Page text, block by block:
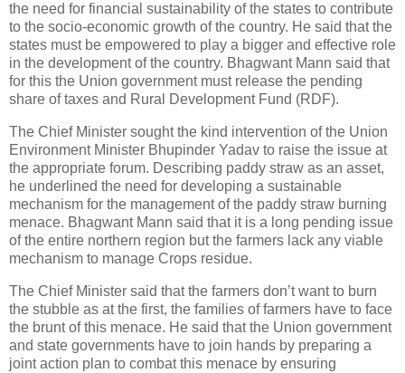
the need for financial sustainability of the states to contribute
to the socio-economic growth of the country. He said that the
states must be empowered to play a bigger and effective role
in the development of the country. Bhagwant Mann said that
for this the Union government must release the pending
share of taxes and Rural Development Fund (RDF).
The Chief Minister sought the kind intervention of the Union
Environment Minister Bhupinder Yadav to raise the issue at
the appropriate forum. Describing paddy straw as an asset,
he underlined the need for developing a sustainable
mechanism for the management of the paddy straw burning
menace. Bhagwant Mann said that it is a long pending issue
of the entire northern region but the farmers lack any viable
mechanism to manage Crops residue.
The Chief Minister said that the farmers don’t want to burn
the stubble as at the first, the families of farmers have to face
the brunt of this menace. He said that the Union government
and state governments have to join hands by preparing a
joint action plan to combat this menace by ensuring